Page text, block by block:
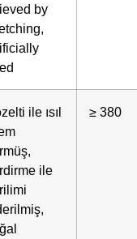
by
ile ısıl
ile
≥ 380